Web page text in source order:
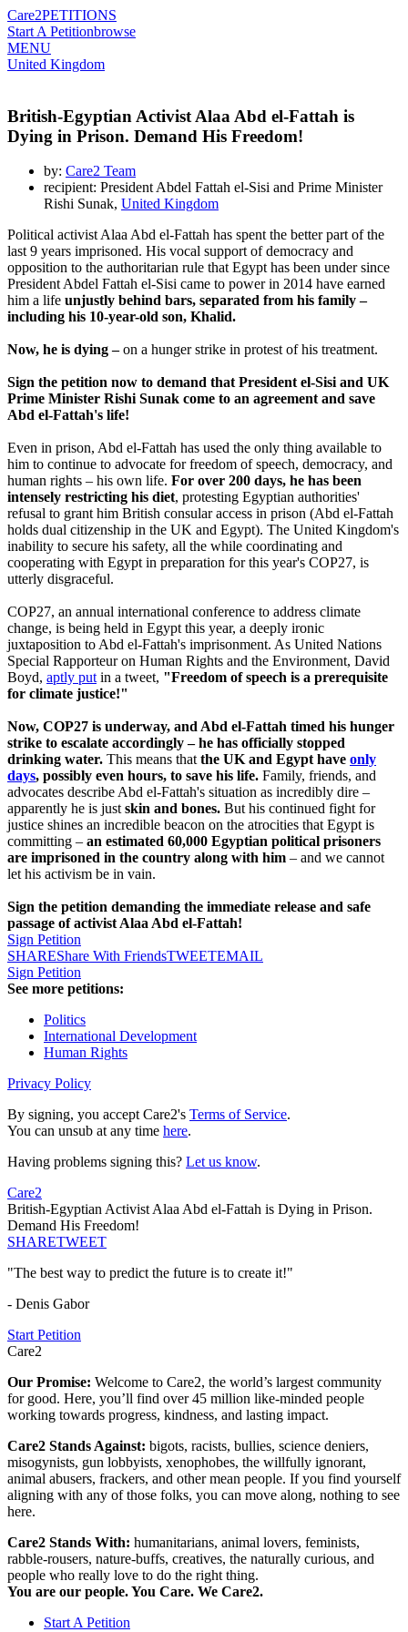
Care2PETITIONS
Start A Petitionbrowse
MENU
United Kingdom
British-Egyptian Activist Alaa Abd el-Fattah is
Dying in Prison. Demand His Freedom!
by: Care2 Team
recipient: President Abdel Fattah el-Sisi and Prime Minister
Rishi Sunak, United Kingdom
Political activist Alaa Abd el-Fattah has spent the better part of the
last 9 years imprisoned. His vocal support of democracy and
opposition to the authoritarian rule that Egypt has been under since
President Abdel Fattah el-Sisi came to power in 2014 have earned
him a life unjustly behind bars, separated from his family –
including his 10-year-old son, Khalid.
Now, he is dying –on a hunger strike in protest of his treatment.
Sign the petition now to demand that President el-Sisi and UK
Prime Minister Rishi Sunak come to an agreement and save
Abd el-Fattah's life!
Even in prison, Abd el-Fattah has used the only thing available to
him to continue to advocate for freedom of speech, democracy, and
human rights – his own life. For over 200 days, he has been
intensely restricting his diet, protesting Egyptian authorities'
refusal to grant him British consular access in prison (Abd el-Fattah
holds dual citizenship in the UK and Egypt). The United Kingdom's
inability to secure his safety, all the while coordinating and
cooperating with Egypt in preparation for this year's COP27, is
utterly disgraceful.
COP27, an annual international conference to address climate
change, is being held in Egypt this year, a deeply ironic
juxtaposition to Abd el-Fattah's imprisonment. As United Nations
Special Rapporteur on Human Rights and the Environment, David
Boyd, aptly putin a tweet, "Freedom of speech is a prerequisite
for climate justice!"
Now, COP27 is underway, and Abd el-Fattah timed his hunger
strike to escalate accordingly – he has officially stopped
drinking water. This means thatthe UK and Egypt have only
days, possibly even hours, to save his life. Family, friends, and
advocates describe Abd el-Fattah's situation as incredibly dire –
apparently he is justskin and bones. But his continued fight for
justice shines an incredible beacon on the atrocities that Egypt is
committing – an estimated 60,000 Egyptian political prisoners
are imprisoned in the country along with him – and we cannot
let his activism be in vain.
Sign the petition demanding the immediate release and safe
passage of activist Alaa Abd el-Fattah!
Sign Petition
SHAREShare With FriendsTWEETEMAIL
Sign Petition
See more petitions:
Politics
International Development
Human Rights
Privacy Policy
By signing, you accept Care2's Terms of Service.
You can unsub at any time here.
Having problems signing this? Let us know.
Care2
British-Egyptian Activist Alaa Abd el-Fattah is Dying in Prison.
Demand His Freedom!
SHARETWEET
"The best way to predict the future is to create it!"
- Denis Gabor
Start Petition
Care2
Our Promise: Welcome to Care2, the world’s largest community
for good. Here, you’ll find over 45 million like-minded people
working towards progress, kindness, and lasting impact.
Care2 Stands Against: bigots, racists, bullies, science deniers,
misogynists, gun lobbyists, xenophobes, the willfully ignorant,
animal abusers, frackers, and other mean people. If you find yourself
aligning with any of those folks, you can move along, nothing to see
here.
Care2 Stands With: humanitarians, animal lovers, feminists,
rabble-rousers, nature-buffs, creatives, the naturally curious, and
people who really love to do the right thing.
You are our people. You Care. We Care2.
Start A Petition